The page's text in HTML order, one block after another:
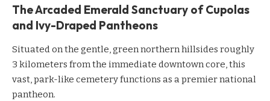
The Arcaded Emerald Sanctuary of Cupolas
and Ivy-Draped Pantheons
Situated on the gentle, green northern hillsides roughly
3 kilometers from the immediate downtown core, this
vast, park-like cemetery functions as a premier national
pantheon.